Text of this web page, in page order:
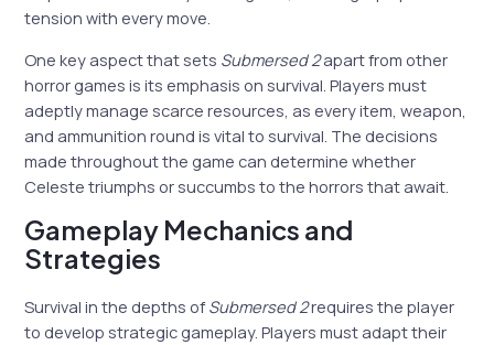
tension with every move.
One key aspect that sets Submersed 2apart from other
horror games is its emphasis on survival. Players must
adeptly manage scarce resources, as every item, weapon,
and ammunition round is vital to survival. The decisions
made throughout the game can determine whether
Celeste triumphs or succumbs to the horrors that await.
Gameplay Mechanics and
Strategies
Survival in the depths ofSubmersed 2requires the player
to develop strategic gameplay. Players must adapt their